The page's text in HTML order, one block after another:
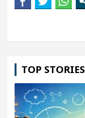
TOP STORIES